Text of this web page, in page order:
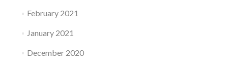
February 2021
January 2021
December 2020